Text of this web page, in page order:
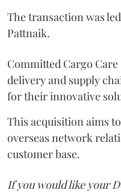
The transaction was
Pattnaik.
Committed Cargo
delivery and supply
for their innovative
This acquisition aims
overseas network
customer base.
If you would like your